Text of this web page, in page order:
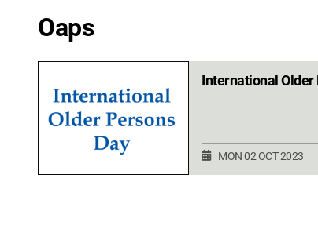
Oaps
International Older
MON 02 OCT 2023